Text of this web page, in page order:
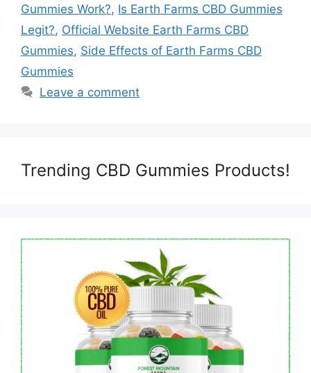
Gummies Work?, Is Earth Farms CBD Gummies
Legit?, Official Website Earth Farms CBD
Gummies, Side Effects of Earth Farms CBD
Gummies
Leave a comment
Trending CBD Gummies Products!